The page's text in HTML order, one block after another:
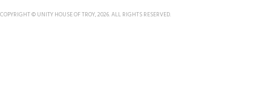
COPYRIGHT © UNITY HOUSE OF TROY, 2026. ALL RIGHTS RESERVED.